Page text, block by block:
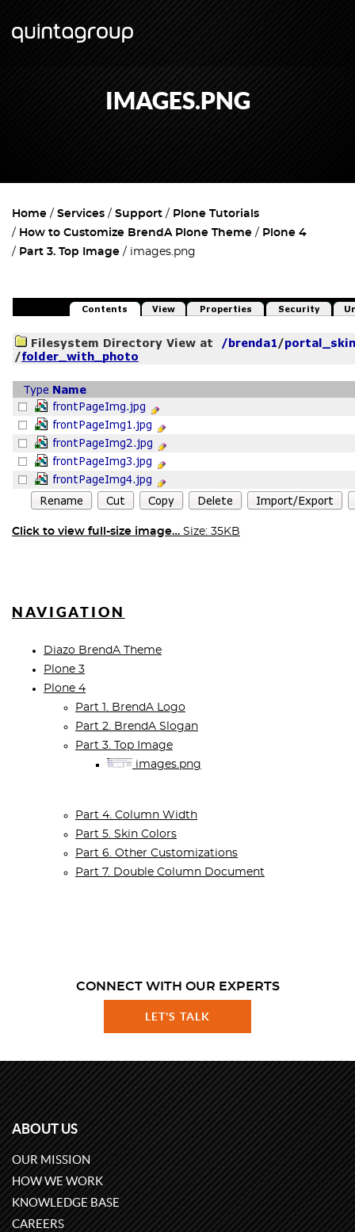
IMAGES.PNG
Home Services Support
Plone Tutorials
How to Customize BrendA Plone Theme
Plone 4
Part 3. Top Image
images.png
Click to view full-size image… Size: 35KB
NAVIGATION
Diazo BrendA Theme
Plone 3
Plone 4
Part 1. BrendA Logo
Part 2. BrendA Slogan
Part 3. Top Image
images.png
Part 4. Column Width
Part 5. Skin Colors
Part 6. Other Customizations
Part 7. Double Column Document
CONNECT WITH OUR EXPERTS
LET'S TALK
ABOUT US
OUR MISSION
HOW WE WORK
KNOWLEDGE BASE
CAREERS